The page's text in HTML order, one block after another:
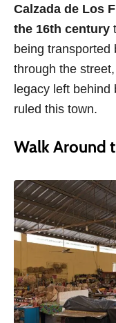
Calzada de Los
the 16th century
being transported
through the
legacy left
ruled this town.
Walk Around